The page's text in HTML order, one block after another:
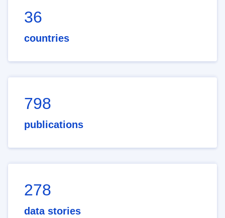
36
countries
798
publications
278
data stories